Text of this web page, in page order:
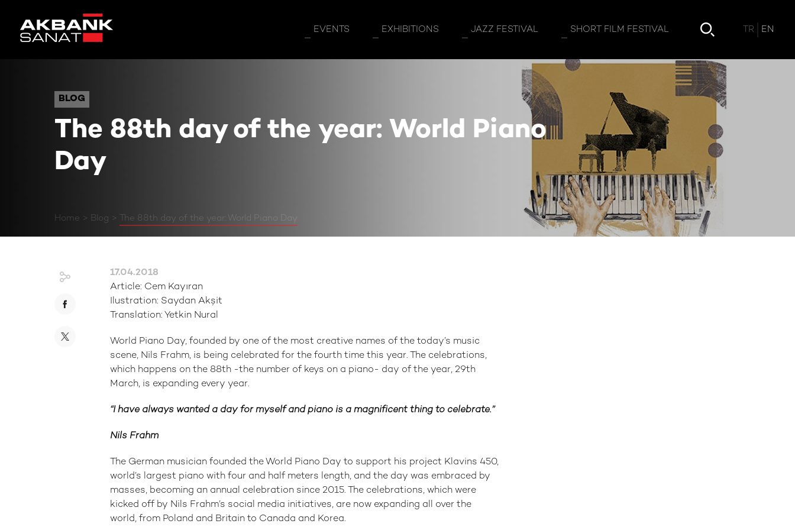
EVENTS EXHIBITIONS JAZZ FESTIVAL SHORT FILM FESTIVAL TR EN
BLOG
The 88th day of the year: World Piano
Day
Home Blog The 88th day of the year: World Piano Day
BLOG The 88th day of the year: World Piano Day
17.04.2018
Article: Cem Kayıran
Ilustration: Saydan Akşit
Translation: Yetkin Nural
World Piano Day, founded by one of the most creative names of the today’s music
scene, Nils Frahm, is being celebrated for the fourth time this year. The celebrations,
which happens on the 88th -the number of keys on a piano- day of the year, 29th
March, is expanding every year.
“I have always wanted a day for myself and piano is a magnificent thing to celebrate.”
Nils Frahm
The German musician founded the World Piano Day to support his project Klavins 450,
world’s largest piano with four and half meters length, and the day was embraced by
masses, becoming an annual celebration since 2015. The celebrations, which were
kicked off by Nils Frahm’s social media initiatives, are now expanding all over the
world, from Poland and Britain to Canada and Korea.